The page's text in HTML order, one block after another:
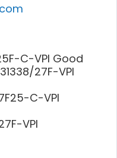
C-VPI Good
27F-VPI
C-VPI
VPI